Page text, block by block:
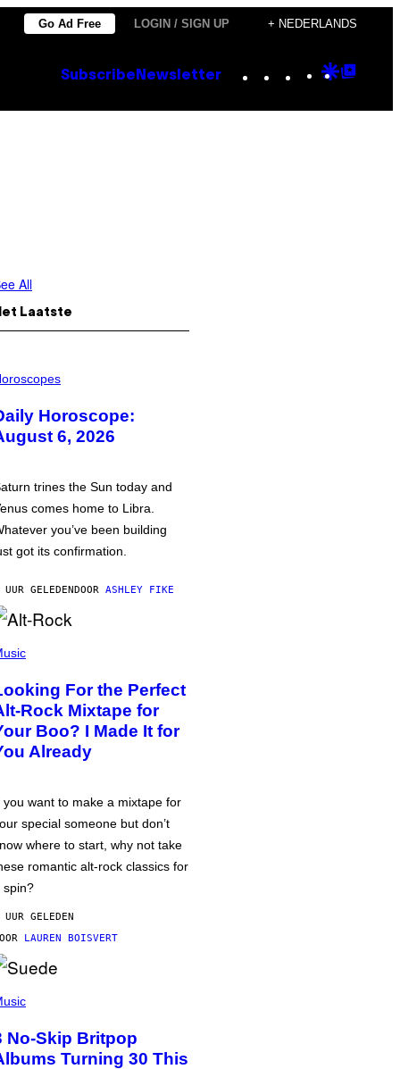
Go Ad Free LOGIN / SIGN UP + NEDERLANDS
Subscribe Newsletter Instagram
TikTok
YouTube
Google
All
Laatste
Horoscope:
6, 2026
trines the Sun today and
comes home to Libra.
you’ve been building
got its confirmation.
GELEDENDOOR ASHLEY FIKE
For the Perfect
Rock Mixtape for
Boo? I Made It for
Already
you want to make a mixtape for
special someone but don’t
where to start, why not take
romantic alt-rock classics for
spin?
GELEDEN
LAUREN BOISVERT
No-Skip Britpop
Turning 30 This